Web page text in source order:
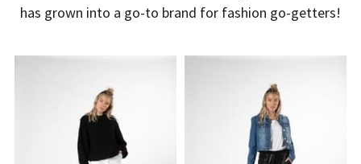
has grown into a go-to brand for fashion go-getters!